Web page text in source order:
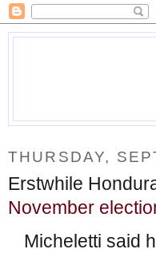
THURSDAY,
Erstwhile
November
Micheletti said